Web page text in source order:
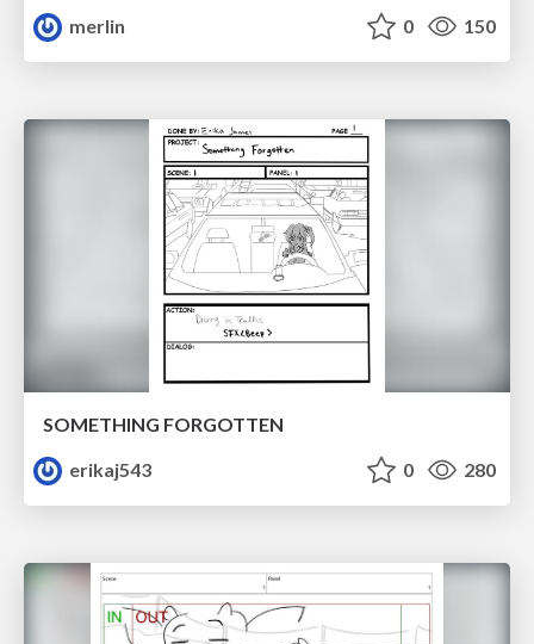
merlin 0 150
SOMETHING FORGOTTEN
erikaj543
0 280